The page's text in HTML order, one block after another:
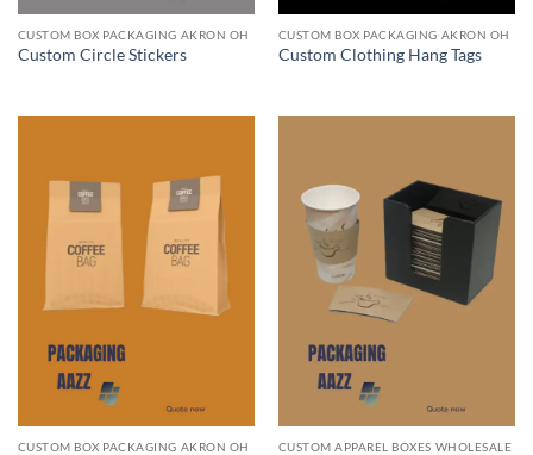
CUSTOM BOX PACKAGING AKRON OH
Custom Circle Stickers
CUSTOM BOX PACKAGING AKRON OH
Custom Clothing Hang Tags
CUSTOM BOX PACKAGING AKRON OH CUSTOM APPAREL BOXES WHOLESALE